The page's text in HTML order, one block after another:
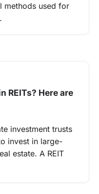
methods used for
REITs? Here are
investment trusts
invest in large-
estate. A REIT